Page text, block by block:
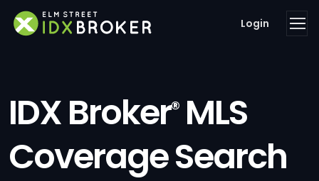
Login
IDX Broker®MLS
Coverage Search